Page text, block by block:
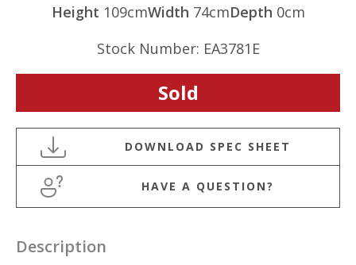
Height 109cmWidth 74cmDepth 0cm
Stock Number: EA3781E
Sold
HAVE A QUESTION?
Description